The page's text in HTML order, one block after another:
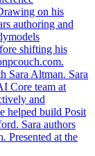
on his
authoring and
shifting his
Sara Altman. Sara
Core team at
and
helped build Posit
Sara authors
Presented at the